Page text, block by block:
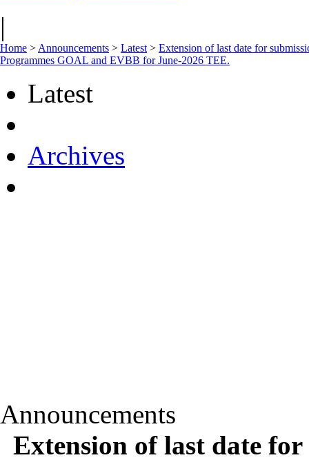
|
Home > Announcements > Latest > Extension of last date for
Programmes GOAL and EVBB for June-2026 TEE.
Latest
Archives
Announcements
Extension of last date